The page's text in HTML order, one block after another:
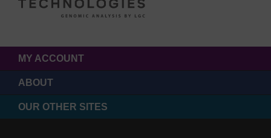
MY ACCOUNT
ABOUT
OUR OTHER SITES